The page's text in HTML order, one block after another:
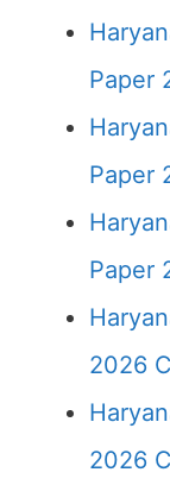
Paper
Paper
Paper
2026
2026